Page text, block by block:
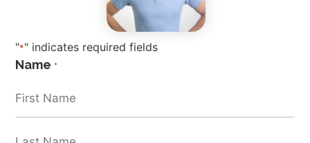
"*" indicates required fields
Name *